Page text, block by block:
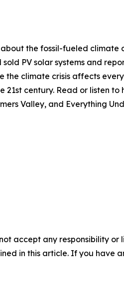
the fossil-fueled climate
PV solar systems and
the climate crisis affects
century. Read or listen to
Valley, and Everything
accept any responsibility
in this article. If you have